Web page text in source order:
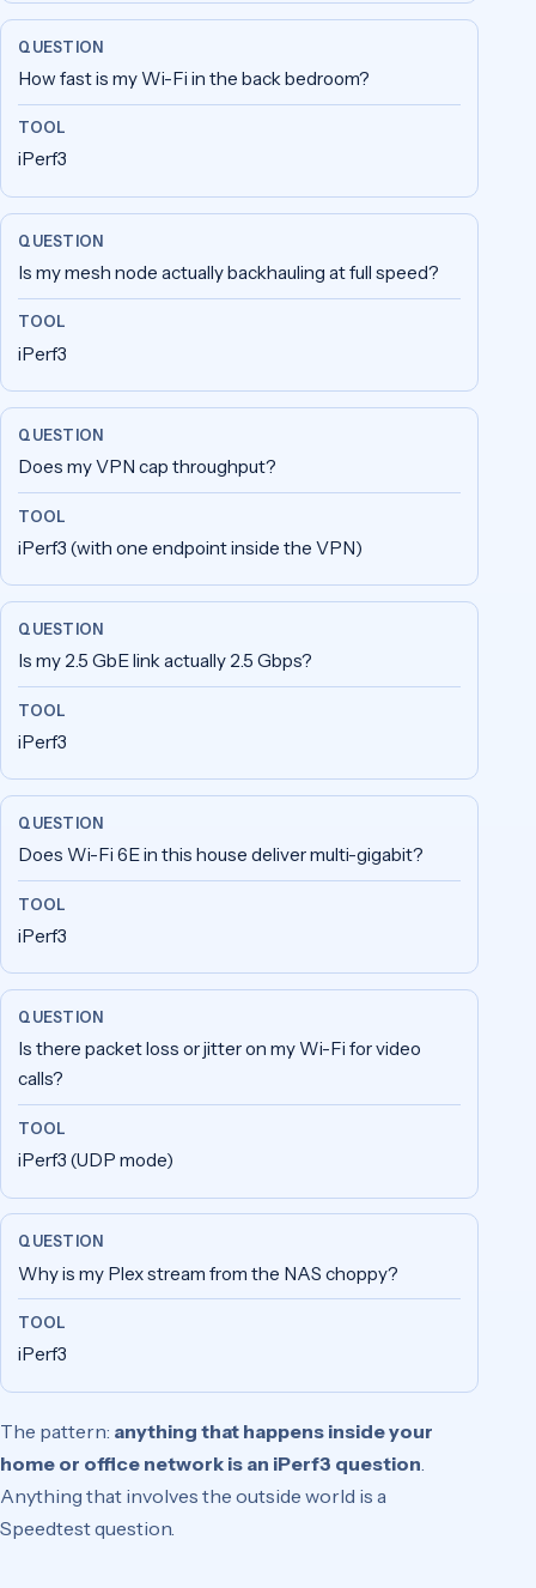
How fast is my Wi-Fi in the back bedroom?
iPerf3
Is my mesh node actually backhauling at full speed?
iPerf3
Does my VPN cap throughput?
iPerf3 (with one endpoint inside the VPN)
Is my 2.5 GbE link actually 2.5 Gbps?
iPerf3
Does Wi-Fi 6E in this house deliver multi-gigabit?
iPerf3
Is there packet loss or jitter on my Wi-Fi for video
calls?
iPerf3 (UDP mode)
Why is my Plex stream from the NAS choppy?
iPerf3
The pattern: anything that happens inside your
home or office network is an iPerf3 question
Anything that involves the outside world is a
Speedtest question.